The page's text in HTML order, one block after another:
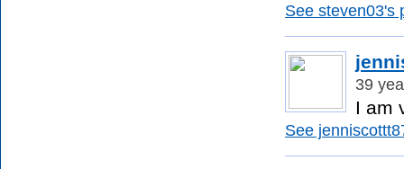
See steven03's
39
I am
See